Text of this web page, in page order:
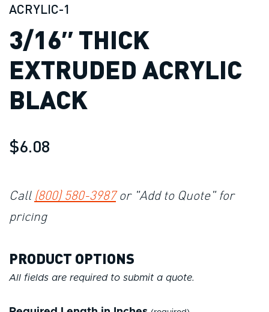
ACRYLIC-1
3/16″ THICK
EXTRUDED ACRYLIC
BLACK
$6.08
Call (800) 580-3987or "Add to Quote" for
pricing
PRODUCT OPTIONS
All fields are required to submit a quote.